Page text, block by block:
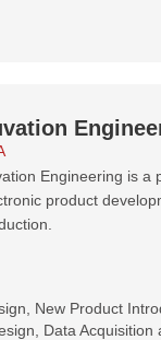
Engineering is a
product
New Product
Data Acquisition